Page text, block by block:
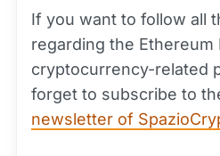
If you want to follow all
regarding the Ethereum
cryptocurrency-related
forget to subscribe to
newsletter of